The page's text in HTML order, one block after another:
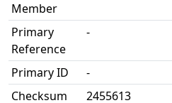
Member
Primary
Reference
-
Primary ID
-
Checksum
2455613